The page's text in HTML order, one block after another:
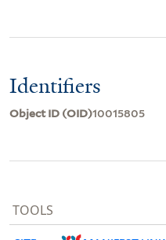
Identifiers
Object ID (OID)10015805
TOOLS